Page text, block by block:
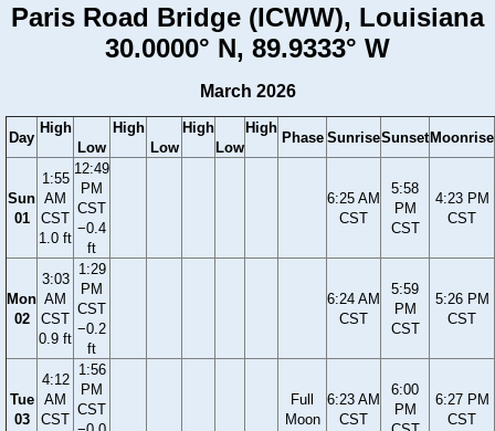
Paris Road Bridge (ICWW), Louisiana
30.0000° N, 89.9333° W
March 2026
Day
High
Low
High
Low
High
Low
High
Phase SunriseSunset Moonrise
Sun
01
1:55
AM
CST
1.0 ft
12:49
PM
CST
−0.4
ft
6:25 AM
CST
5:58
PM
CST
4:23 PM
CST
Mon
02
3:03
AM
CST
0.9 ft
1:29
PM
CST
−0.2
ft
6:24 AM
CST
5:59
PM
CST
5:26 PM
CST
Tue
03
4:12
AM
CST
1:56
PM
CST
Full
Moon
6:23 AM
CST
6:00
PM
6:27 PM
CST